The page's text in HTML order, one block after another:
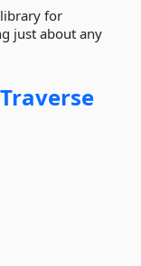
for
just about any
Traverse